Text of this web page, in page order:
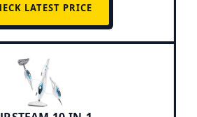
LATEST PRICE